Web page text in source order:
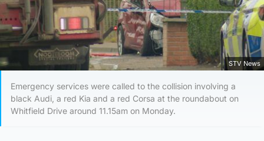
STV News
Emergency services were called to the collision involving a
black Audi, a red Kia and a red Corsa at the roundabout on
Whitfield Drive around 11.15am on Monday.